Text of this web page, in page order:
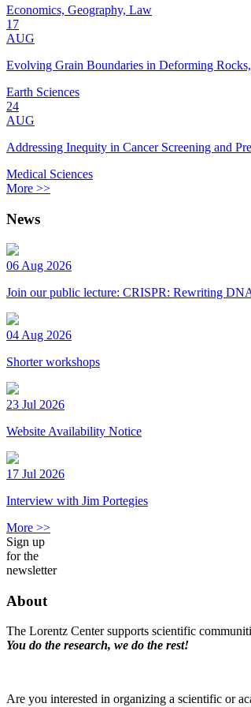
Economics, Geography, Law
17
AUG
Evolving Grain Boundaries in Deforming
Earth Sciences
24
AUG
Addressing Inequity in Cancer Screening and
Medical Sciences
More >>
News
06 Aug 2026
Join our public lecture: CRISPR: Rewriting
04 Aug 2026
Shorter workshops
23 Jul 2026
Website Availability Notice
17 Jul 2026
Interview with Jim Portegies
More >>
Sign up
for the
newsletter
About
The Lorentz Center supports scientific
You do the research, we do the rest!
Are you interested in organizing a scientific or